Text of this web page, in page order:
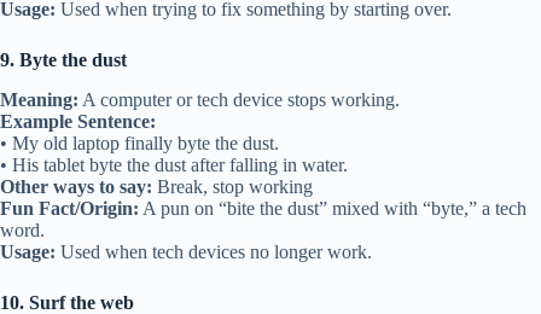
Usage: Used when trying to fix something by starting over.
9. Byte the dust
Meaning: A computer or tech device stops working.
Example Sentence:
• My old laptop finally byte the dust.
• His tablet byte the dust after falling in water.
Other ways to say: Break, stop working
Fun Fact/Origin: A pun on “bite the dust” mixed with “byte,” a tech
word.
Usage: Used when tech devices no longer work.
10. Surf the web